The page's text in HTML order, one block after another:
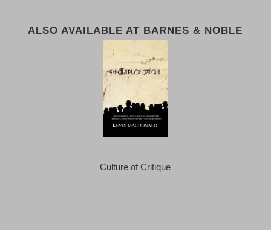
ALSO AVAILABLE AT BARNES & NOBLE
Culture of Critique